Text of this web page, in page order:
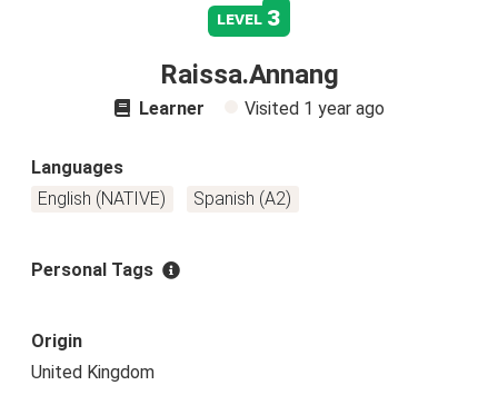
level 3
Raissa.Annang
Learner Visited 1 year ago
Languages
English (NATIVE)
Spanish (A2)
Personal Tags
Origin
United Kingdom